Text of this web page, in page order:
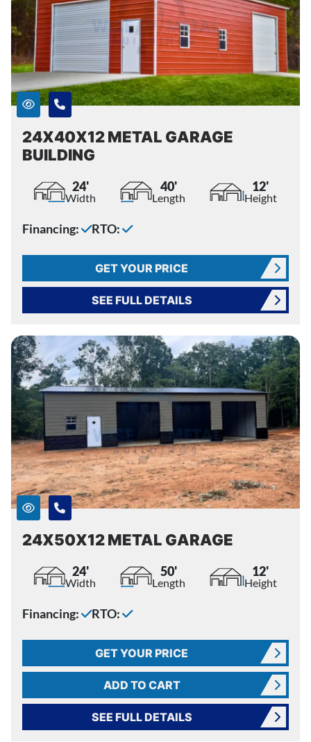
24X40X12 METAL GARAGE
BUILDING
24'
Width
40'
Length
12'
Height
Financing: RTO:
GET YOUR PRICE
SEE FULL DETAILS
24X50X12 METAL GARAGE
24'
Width
50'
Length
12'
Height
Financing: RTO:
GET YOUR PRICE
ADD TO CART
SEE FULL DETAILS